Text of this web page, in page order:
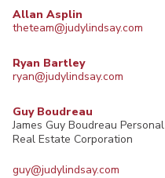
Allan Asplin
theteam@judylindsay.com
Ryan Bartley
ryan@judylindsay.com
Guy Boudreau
James Guy Boudreau Personal
Real Estate Corporation
guy@judylindsay.com